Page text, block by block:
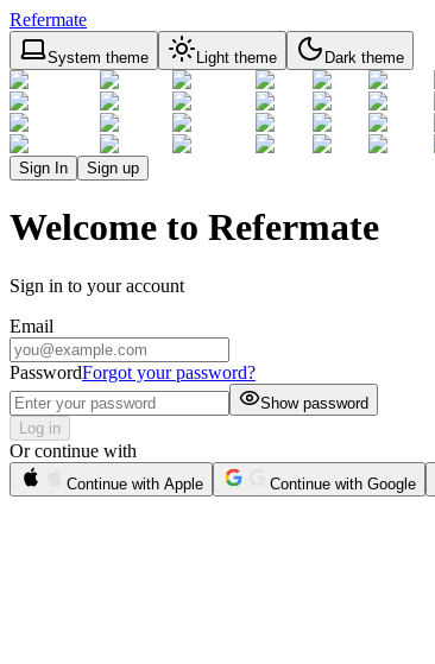
Refermate
System theme Light theme Dark theme
Sign In Sign up
Welcome to Refermate
Sign in to your account
Email
PasswordForgot your password?
Show password
Log in
Or continue with
Continue with Apple Continue with Google